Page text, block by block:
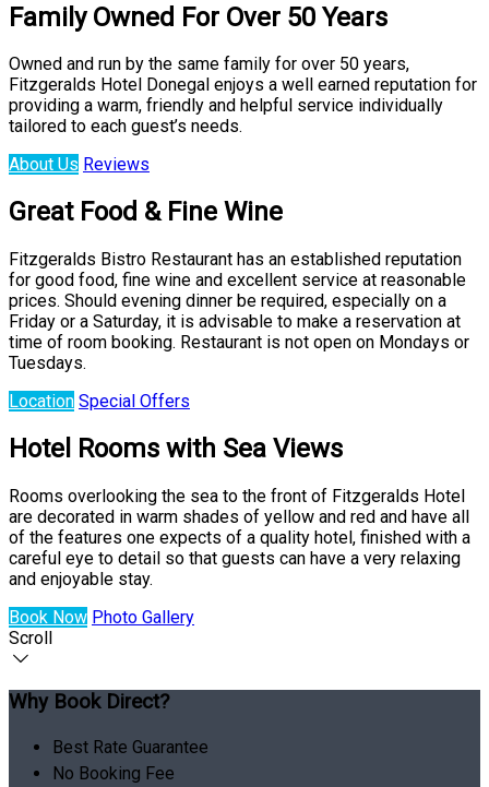
Family Owned For Over 50 Years
Owned and run by the same family for over 50 years,
Fitzgeralds Hotel Donegal enjoys a well earned reputation for
providing a warm, friendly and helpful service individually
tailored to each guest’s needs.
About Us Reviews
Great Food & Fine Wine
Fitzgeralds Bistro Restaurant has an established reputation
for good food, fine wine and excellent service at reasonable
prices. Should evening dinner be required, especially on a
Friday or a Saturday, it is advisable to make a reservation at
time of room booking. Restaurant is not open on Mondays or
Tuesdays.
Location Special Offers
Hotel Rooms with Sea Views
Rooms overlooking the sea to the front of Fitzgeralds Hotel
are decorated in warm shades of yellow and red and have all
of the features one expects of a quality hotel, finished with a
careful eye to detail so that guests can have a very relaxing
and enjoyable stay.
Book Now Photo Gallery
Scroll
Why Book Direct?
Best Rate Guarantee
No Booking Fee